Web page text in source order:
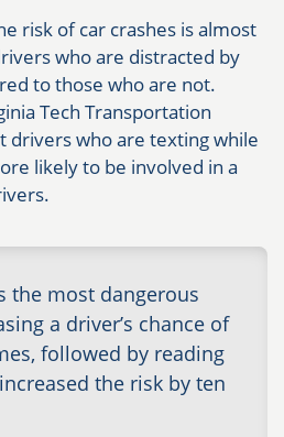
risk of car crashes is almost
who are distracted by
to those who are not.
Tech Transportation
drivers who are texting while
likely to be involved in a
the most dangerous
a driver’s chance of
followed by reading
the risk by ten